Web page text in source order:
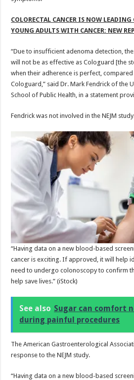
COLORECTAL CANCER IS NOW LEADING
YOUNG ADULTS WITH CANCER: NEW
“Due to insufficient adenoma detection,
will not be as effective as Cologuard [the
when their adherence is perfect,
Cologuard,” said Dr. Mark Fendrick of the
School of Public Health, in a statement
Fendrick was not involved in the NEJM
“Having data on a new blood-based
cancer is exciting. If approved, it will help
need to undergo colonoscopy to confirm
help save lives.” (iStock)
See also Sugar can comfort
during painful procedures
The American Gastroenterological
response to the NEJM study.
“Having data on a new blood-based